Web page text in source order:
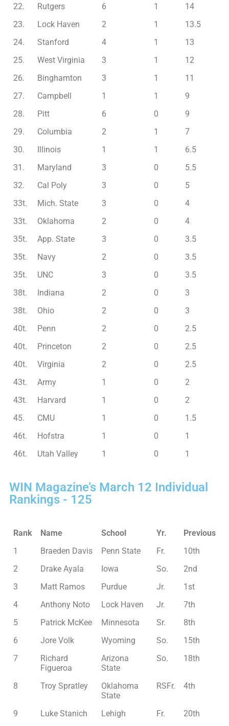
22. Rutgers 6 1
14
23.
Lock Haven 2 1
13.5
24.
Stanford 4 1
13
25.
West Virginia 3 1
12
26.
Binghamton 3 1
11
27.
Campbell 1 1
9
28.
Pitt 6 0
9
29.
Columbia 2 1
7
30.
Illinois 1 1
6.5
31.
Maryland 3 0
5.5
32.
Cal Poly 3 0
5
33t.
Mich. State 3 0
4
33t.
Oklahoma 2 0
4
35t.
App. State 3 0
3.5
35t.
Navy 2 0
3.5
35t.
UNC 3 0
3.5
38t.
Indiana 2 0
3
38t.
Ohio 2 0
3
40t.
Penn 2 0
2.5
40t.
Princeton 2 0
2.5
40t.
Virginia 2 0
2.5
43t.
Army 1 0
2
43t.
Harvard 1 0
2
45.
CMU 1 0
1.5
46t.
Hofstra 1 0
1
46t.
Utah Valley 1 0 1
WIN Magazine’s March 12 Individual
Rankings - 125
Rank Name School Yr.
Previous
1
Braeden Davis Penn State Fr.
10th
2
Drake Ayala Iowa So.
2nd
3
Matt Ramos Purdue Jr.
1st
4
Anthony Noto Lock Haven Jr.
7th
5
Patrick McKee Minnesota Sr.
8th
6
Jore Volk Wyoming So.
15th
7
Richard
Figueroa
Arizona
State
So. 18th
8 Troy Spratley
Oklahoma
State
RSFr. 4th
9 Luke Stanich Lehigh Fr.
20th